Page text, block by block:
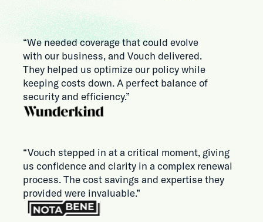
“We needed coverage that could evolve
with our business, and Vouch delivered.
They helped us optimize our policy while
keeping costs down. A perfect balance of
security and efficiency.”
“Vouch stepped in at a critical moment, giving
us confidence and clarity in a complex renewal
process. The cost savings and expertise they
provided were invaluable.”